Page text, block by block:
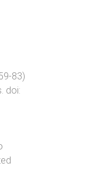
-83)
. doi: